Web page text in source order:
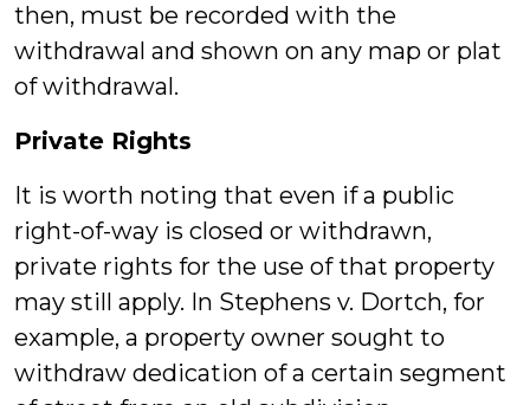
then, must be recorded with the
withdrawal and shown on any map or plat
of withdrawal.
Private Rights
It is worth noting that even if a public
right-of-way is closed or withdrawn,
private rights for the use of that property
may still apply. In Stephens v. Dortch, for
example, a property owner sought to
withdraw dedication of a certain segment